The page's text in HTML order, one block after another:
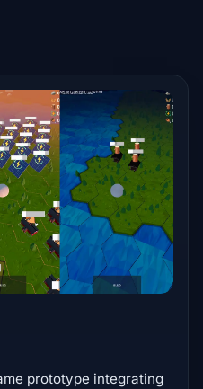
prototype integrating